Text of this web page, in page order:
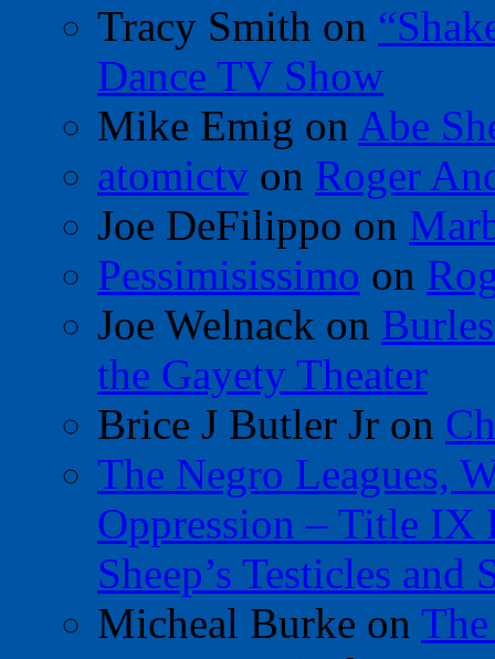
Tracy Smith on
Dance TV Show
Mike Emig on Abe
atomictv on Roger
Joe DeFilippo on
Pessimisissimo on
Joe Welnack on
the Gayety Theater
Brice J Butler Jr on
The Negro Leagues,
Oppression – Title IX
Sheep’s Testicles
Micheal Burke on